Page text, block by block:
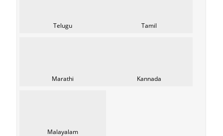
Telugu Tamil
Marathi Kannada
Malayalam